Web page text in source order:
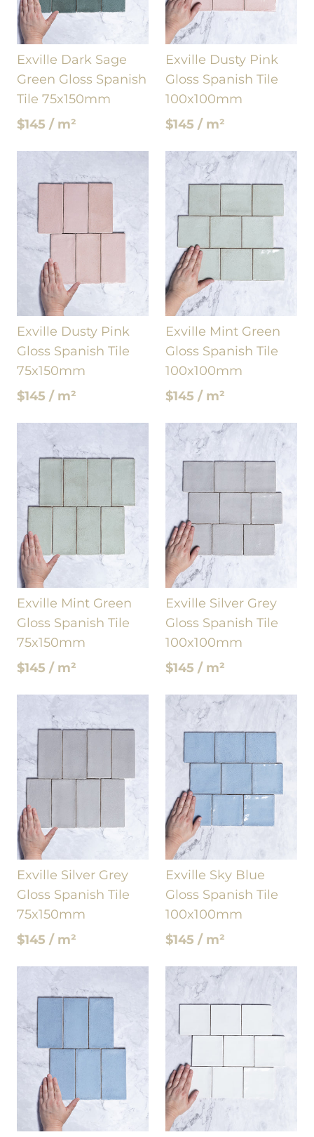
Exville Dark Sage
Green Gloss Spanish
Tile 75x150mm
$145 / m²
Exville Dusty Pink
Gloss Spanish Tile
100x100mm
$145 / m²
Exville Dusty Pink
Gloss Spanish Tile
75x150mm
$145 / m²
Exville Mint Green
Gloss Spanish Tile
100x100mm
$145 / m²
Exville Mint Green
Gloss Spanish Tile
75x150mm
$145 / m²
Exville Silver Grey
Gloss Spanish Tile
100x100mm
$145 / m²
Exville Silver Grey
Gloss Spanish Tile
75x150mm
$145 / m²
Exville Sky Blue
Gloss Spanish Tile
100x100mm
$145 / m²